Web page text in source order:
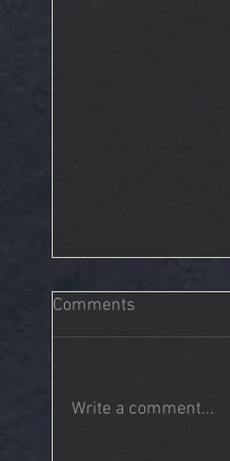
Comments
Write a comment...